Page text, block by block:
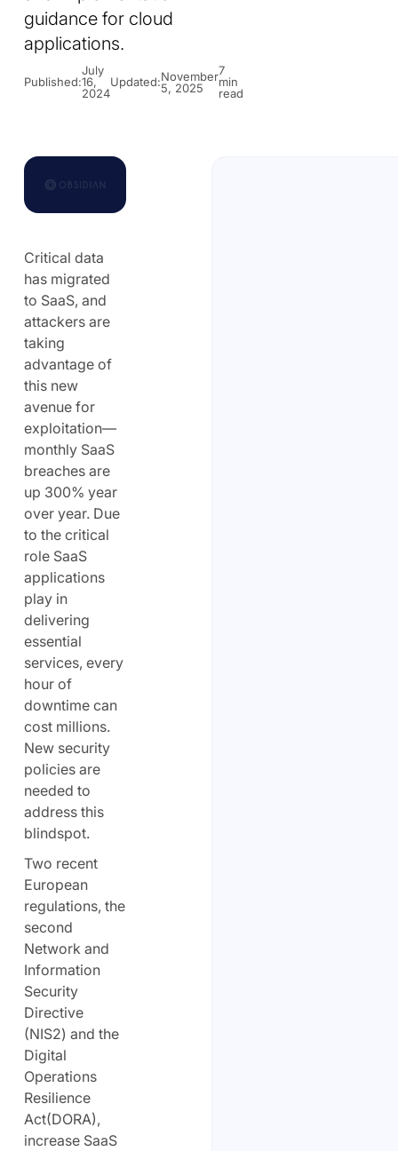
guidance for cloud
applications.
Published:
July
16,
2024
Updated:November
5, 2025
7
min
read
Critical data
has migrated
to SaaS, and
attackers are
taking
advantage of
this new
avenue for
exploitation—
monthly SaaS
breaches are
up 300% year
over year. Due
to the critical
role SaaS
applications
play in
delivering
essential
services, every
hour of
downtime can
cost millions.
New security
policies are
needed to
address this
blindspot.
Two recent
European
regulations, the
second
Network and
Information
Security
Directive
(NIS2) and the
Digital
Operations
Resilience
Act(DORA),
increase SaaS